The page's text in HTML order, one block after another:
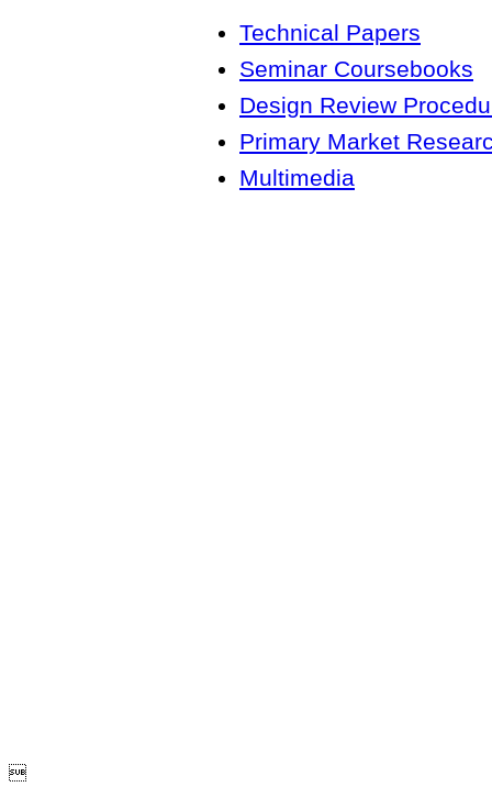
Technical Papers
Seminar Coursebooks
Design Review
Primary Market
Multimedia
